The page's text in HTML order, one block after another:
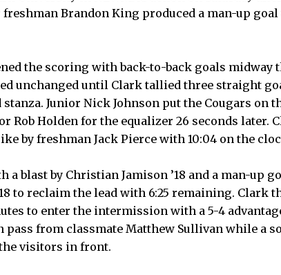
Brandon King produced a man-up
the scoring with back-to-back goals
unchanged until Clark tallied three straight
Junior Nick Johnson put the Cougars on
Rob Holden for the equalizer 26 seconds later.
by freshman Jack Pierce with 10:04 on the
a blast by Christian Jamison ’18 and a man-up
to reclaim the lead with 6:25 remaining. Clark
to enter the intermission with a 5-4
pass from classmate Matthew Sullivan while a
visitors in front.